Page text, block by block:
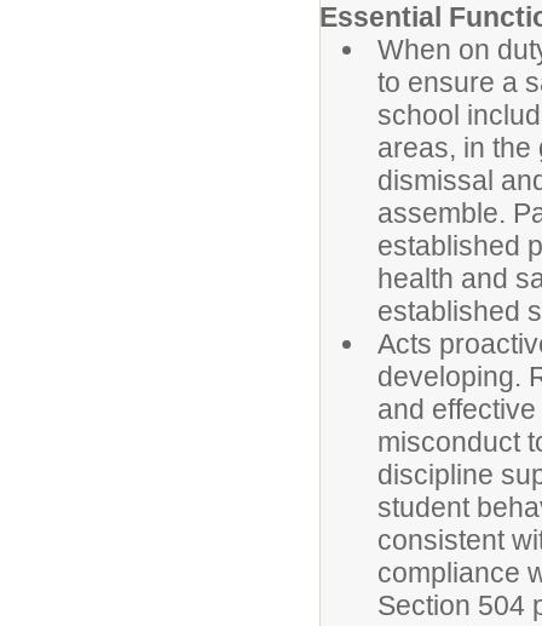
Essential
When on
to ensure a
school
areas, in the
dismissal
assemble.
established
health and
established
Acts
developing.
and
misconduct
discipline
student
consistent
compliance
Section 504